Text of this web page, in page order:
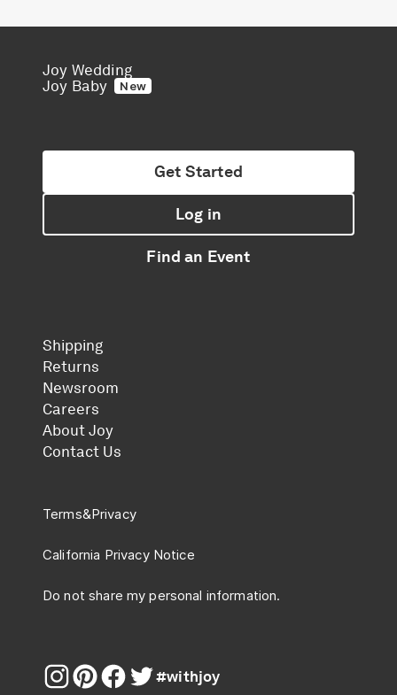
Joy Wedding
Joy Baby
New
Get Started
Log in
Find an Event
Shipping
Returns
Newsroom
Careers
About Joy
Contact Us
Terms&Privacy
California Privacy Notice
Do not share my personal information.
#withjoy